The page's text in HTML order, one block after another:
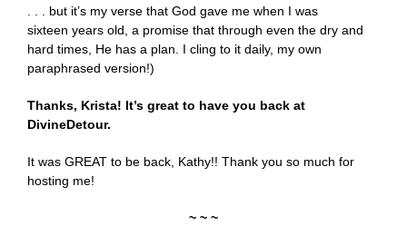
. . . but it’s my verse that God gave me when I was
sixteen years old, a promise that through even the dry and
hard times, He has a plan. I cling to it daily, my own
paraphrased version!)
Thanks, Krista! It’s great to have you back at
DivineDetour.
It was GREAT to be back, Kathy!! Thank you so much for
hosting me!
~ ~ ~